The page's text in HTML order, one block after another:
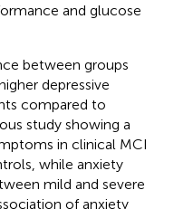
and glucose
between groups
depressive
compared to
study showing a
in clinical MCI
while anxiety
mild and severe
of anxiety